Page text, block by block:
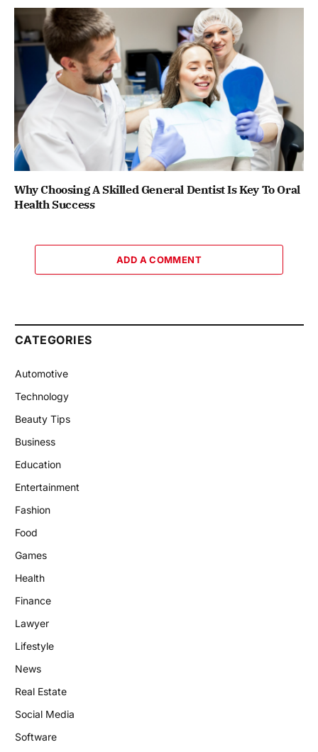
Why Choosing A Skilled General Dentist Is Key To Oral
Health Success
ADD A COMMENT
CATEGORIES
Automotive
Technology
Beauty Tips
Business
Education
Entertainment
Fashion
Food
Games
Health
Finance
Lawyer
Lifestyle
News
Real Estate
Social Media
Software